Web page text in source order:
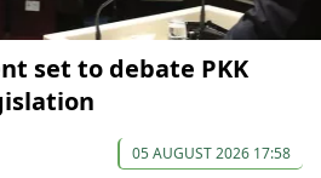
set to debate PKK
05 AUGUST 2026 17:58